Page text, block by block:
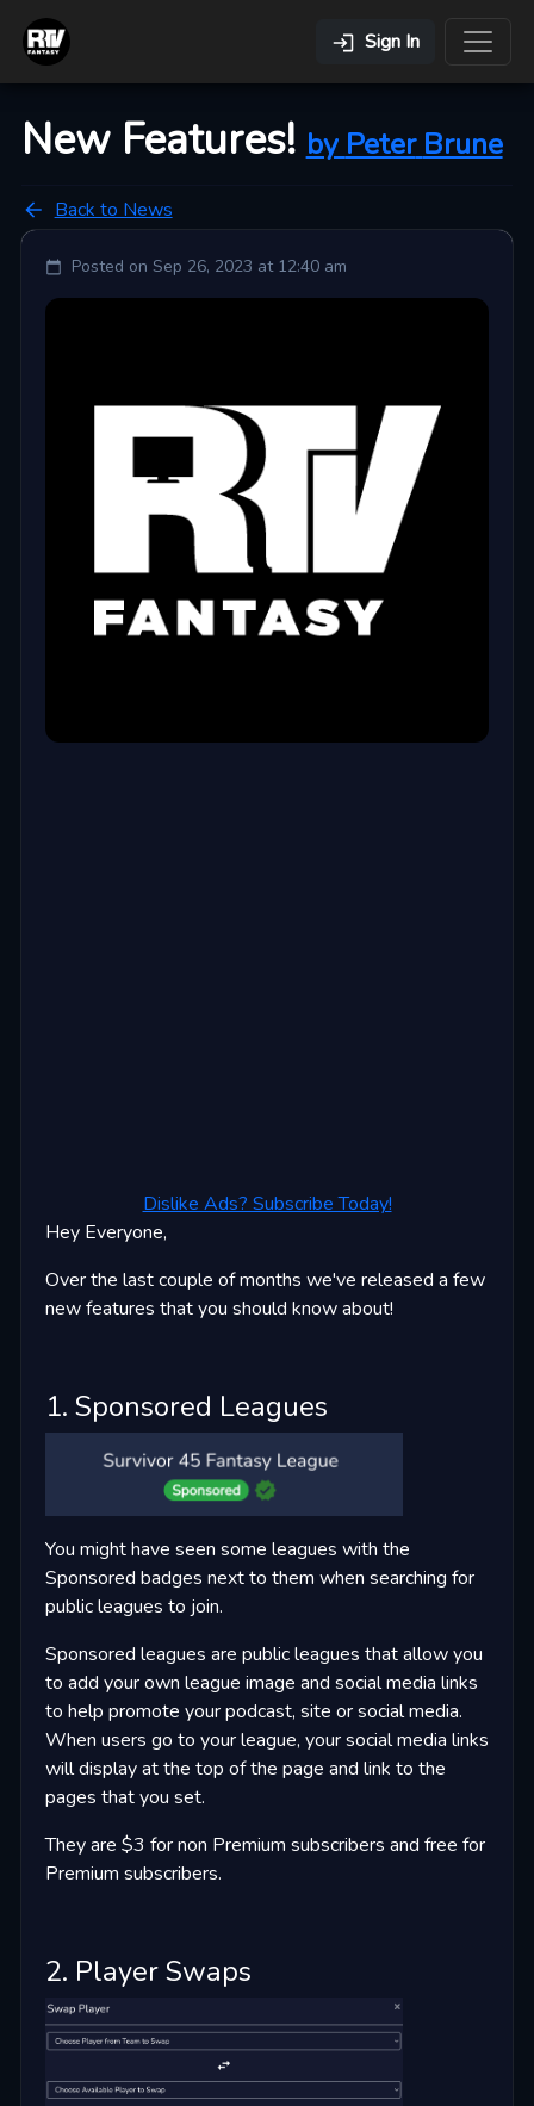
Sign In
New Features! by Peter Brune
Back to News
Posted on Sep 26, 2023 at 12:40 am
Dislike Ads? Subscribe Today!
Hey Everyone,
Over the last couple of months we've released a few
new features that you should know about!
1. Sponsored Leagues
You might have seen some leagues with the
Sponsored badges next to them when searching for
public leagues to join.
Sponsored leagues are public leagues that allow you
to add your own league image and social media links
to help promote your podcast, site or social media.
When users go to your league, your social media links
will display at the top of the page and link to the
pages that you set.
They are $3 for non Premium subscribers and free for
Premium subscribers.
2. Player Swaps